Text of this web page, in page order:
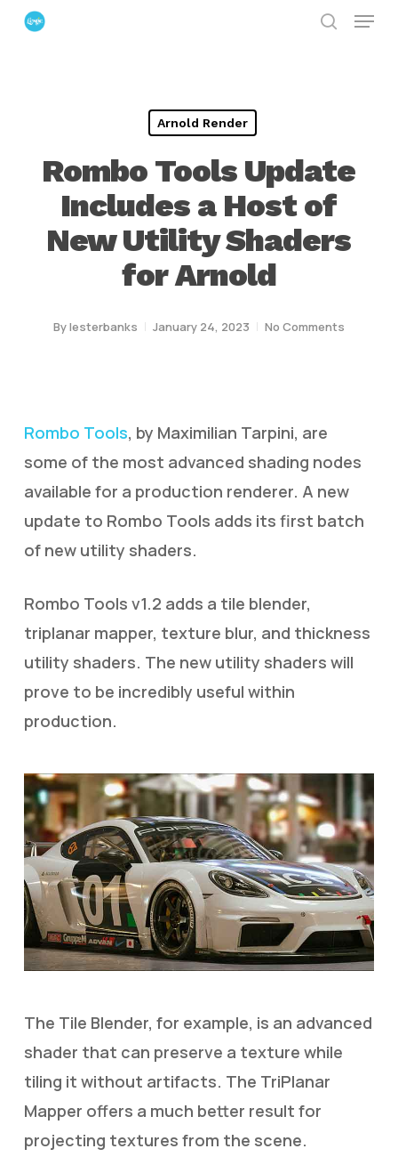
Skip
Menu
Arnold Render
Rombo Tools Update
Includes a Host of
New Utility Shaders
for Arnold
Bylesterbanks January 24, 2023 No Comments
Rombo Tools, by Maximilian Tarpini, are
some of the most advanced shading nodes
available for a production renderer. A new
update to Rombo Tools adds its first batch
of new utility shaders.
Rombo Tools v1.2 adds a tile blender,
triplanar mapper, texture blur, and thickness
utility shaders. The new utility shaders will
prove to be incredibly useful within
production.
The Tile Blender, for example, is an advanced
shader that can preserve a texture while
tiling it without artifacts. The TriPlanar
Mapper offers a much better result for
projecting textures from the scene.